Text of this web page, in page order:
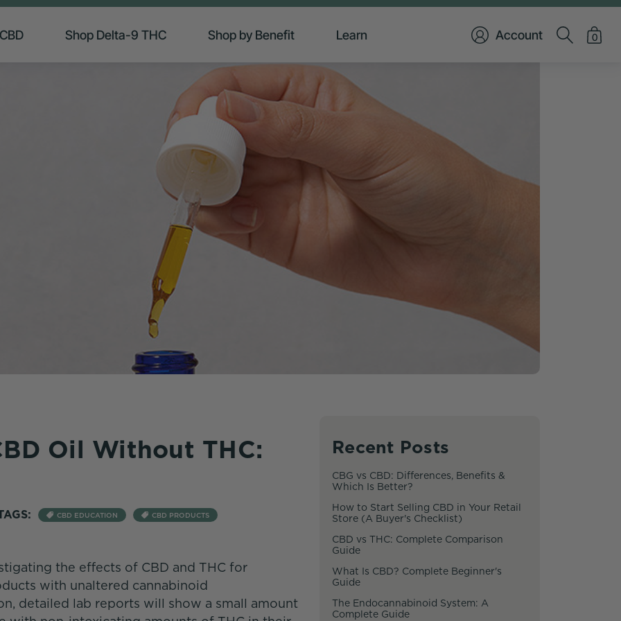
Shop Delta-9 THC Shop by Benefit Learn Account 0
Oil Without THC:
CBD EDUCATION CBD PRODUCTS
the effects of CBD and THC for
with unaltered cannabinoid
detailed lab reports will show a small amount
Recent Posts
CBG vs CBD: Differences, Benefits &
Which Is Better?
How to Start Selling CBD in Your Retail
Store (A Buyer's Checklist)
CBD vs THC: Complete Comparison
Guide
What Is CBD? Complete Beginner's
Guide
The Endocannabinoid System: A
Complete Guide